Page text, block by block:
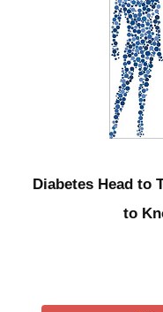
Diabetes Head to
to